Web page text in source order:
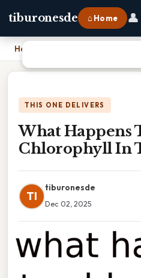
tiburonesde ⌂ Home 👤
Home
THIS ONE DELIVERS
What Happens
Chlorophyll In
TI
tiburonesde
Dec 02, 2025